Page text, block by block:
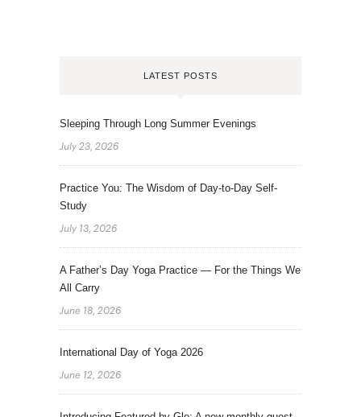
LATEST POSTS
Sleeping Through Long Summer Evenings
July 23, 2026
Practice You: The Wisdom of Day-to-Day Self-
Study
July 13, 2026
A Father’s Day Yoga Practice — For the Things We
All Carry
June 18, 2026
International Day of Yoga 2026
June 12, 2026